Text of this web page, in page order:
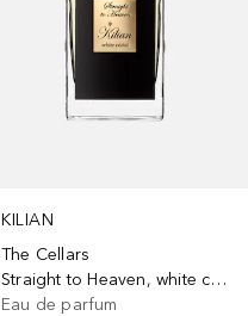
KILIAN
The Cellars
Straight to Heaven, white cristal
Eau de parfum